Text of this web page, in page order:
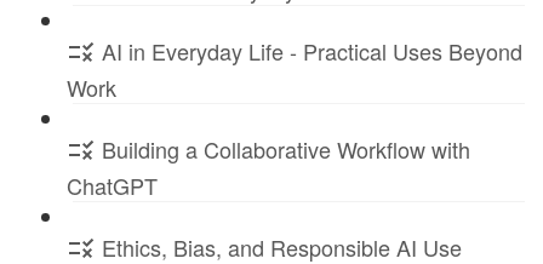
AI in Everyday Life - Practical Uses Beyond
Work
Building a Collaborative Workflow with
ChatGPT
Ethics, Bias, and Responsible AI Use